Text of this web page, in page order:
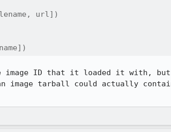
url])
image ID that it loaded it with,
image tarball could actually